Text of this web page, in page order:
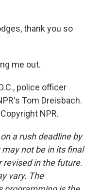
thank you so
me out.
police officer
Tom Dreisbach.
NPR.
a rush deadline by
not be in its final
revised in the future.
vary. The